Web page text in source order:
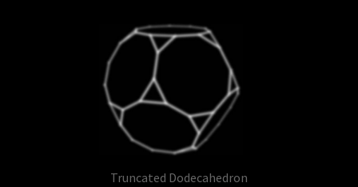
Truncated Dodecahedron